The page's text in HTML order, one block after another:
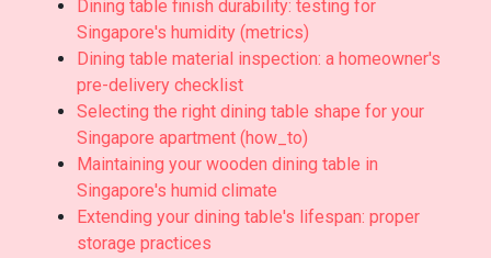
Dining table finish durability: testing for
Singapore's humidity (metrics)
Dining table material inspection: a homeowner's
pre-delivery checklist
Selecting the right dining table shape for your
Singapore apartment (how_to)
Maintaining your wooden dining table in
Singapore's humid climate
Extending your dining table's lifespan: proper
storage practices